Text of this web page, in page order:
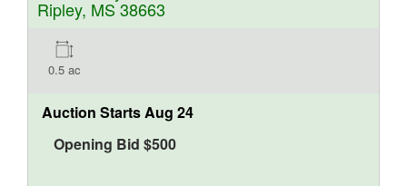
Ripley, MS 38663
0.5 ac
Auction StartsAug 24
Opening Bid $500